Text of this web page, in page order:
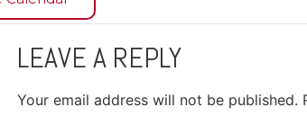
LEAVE A REPLY
Your email address will not be published.